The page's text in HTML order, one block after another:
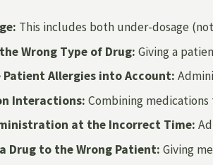
This includes both under-dosage
Wrong Type of Drug: Giving a
Patient Allergies into Account:
Interactions: Combining
at the Incorrect Time:
Drug to the Wrong Patient: Giving